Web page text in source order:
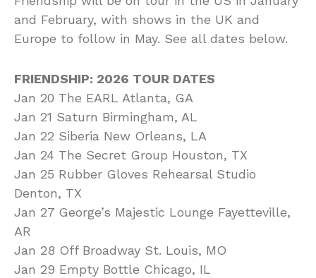
and February, with shows in the UK and
Europe to follow in May. See all dates below.
FRIENDSHIP: 2026 TOUR DATES
Jan 20 The EARL Atlanta, GA
Jan 21 Saturn Birmingham, AL
Jan 22 Siberia New Orleans, LA
Jan 24 The Secret Group Houston, TX
Jan 25 Rubber Gloves Rehearsal Studio
Denton, TX
Jan 27 George’s Majestic Lounge Fayetteville,
AR
Jan 28 Off Broadway St. Louis, MO
Jan 29 Empty Bottle Chicago, IL